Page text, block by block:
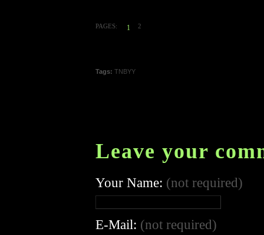
PAGES: 1 2
Tags: TNBYY
Leave your
Your Name: (not required)
E-Mail: (not required)